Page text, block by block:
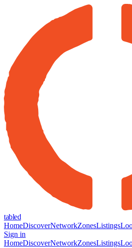
tabled
HomeDiscoverNetworkZonesListings
Sign in
HomeDiscoverNetworkZonesListings